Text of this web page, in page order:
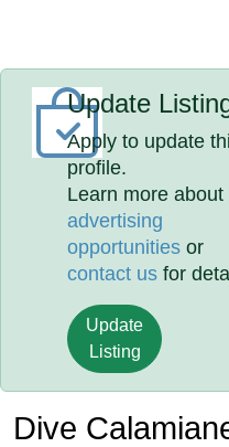
Update
Apply to update
profile.
Learn more about
advertising
opportunities or
contact us for
Update
Listing
Dive